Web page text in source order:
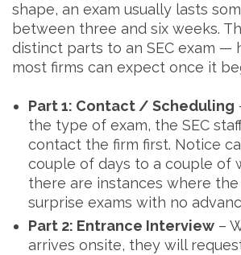
shape, an exam usually lasts
between three and six weeks.
distinct parts to an SEC exam —
most firms can expect once it
Part 1: Contact / Scheduling
the type of exam, the SEC
contact the firm first. Notice
couple of days to a couple of
there are instances where
surprise exams with no
Part 2: Entrance Interview –
arrives onsite, they will